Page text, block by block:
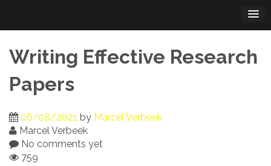
content
Writing Effective Research
Papers
06/08/2021 by Marcel Verbeek
Marcel Verbeek
No comments yet
759